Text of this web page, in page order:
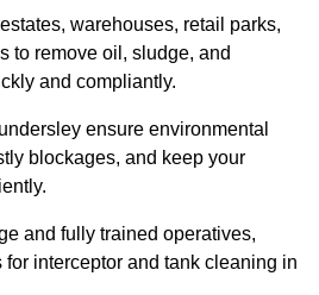
warehouses, retail parks,
to remove oil, sludge, and
and compliantly.
ensure environmental
blockages, and keep your
and fully trained operatives,
for interceptor and tank cleaning in